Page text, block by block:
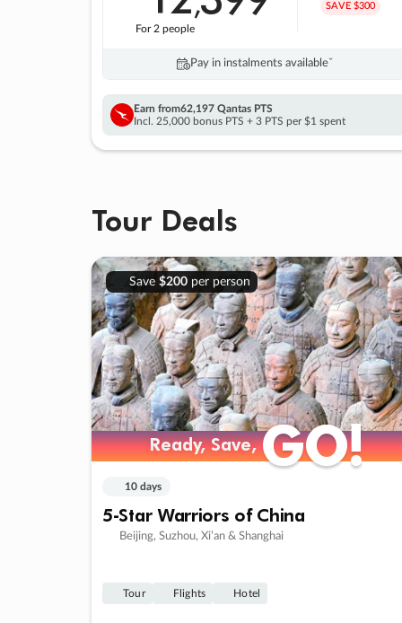
For 2 people
SAVE $300
Pay in instalments availableˇ
Earn from62,197 Qantas PTS
Incl. 25,000 bonus PTS + 3 PTS per $1 spent
Tour Deals
Save $200per person
Ready, Save,GO!
Ready, Save,GO!
10 days
5-Star Warriors of China
Beijing, Suzhou, Xi’an & Shanghai
Tour Flights Hotel